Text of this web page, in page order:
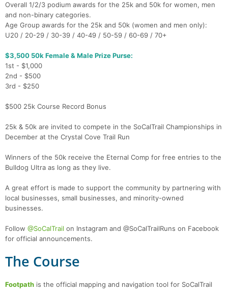
Overall 1/2/3 podium awards for the 25k and 50k for women, men
and non-binary categories.
Age Group awards for the 25k and 50k (women and men only):
U20 / 20-29 / 30-39 / 40-49 / 50-59 / 60-69 / 70+
$3,500 50k Female & Male Prize Purse:
1st - $1,000
2nd - $500
3rd - $250
$500 25k Course Record Bonus
25k & 50k are invited to compete in the SoCalTrail Championships in
December at the Crystal Cove Trail Run
Winners of the 50k receive the Eternal Comp for free entries to the
Bulldog Ultra as long as they live.
A great effort is made to support the community by partnering with
local businesses, small businesses, and minority-owned
businesses.
Follow @SoCalTrail on Instagram and @SoCalTrailRuns on Facebook
for official announcements.
The Course
Footpath is the official mapping and navigation tool for SoCalTrail